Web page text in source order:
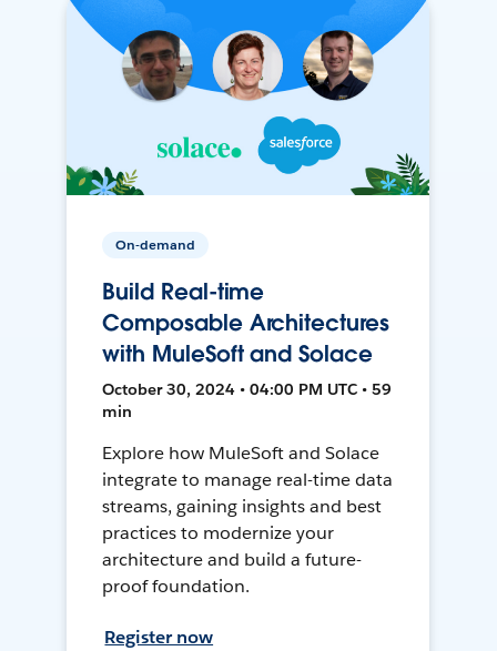
On-demand
Build Real-time
Composable Architectures
with MuleSoft and Solace
October 30, 2024 • 04:00 PM UTC • 59
min
Explore how MuleSoft and Solace
integrate to manage real-time data
streams, gaining insights and best
practices to modernize your
architecture and build a future-
proof foundation.
Register now